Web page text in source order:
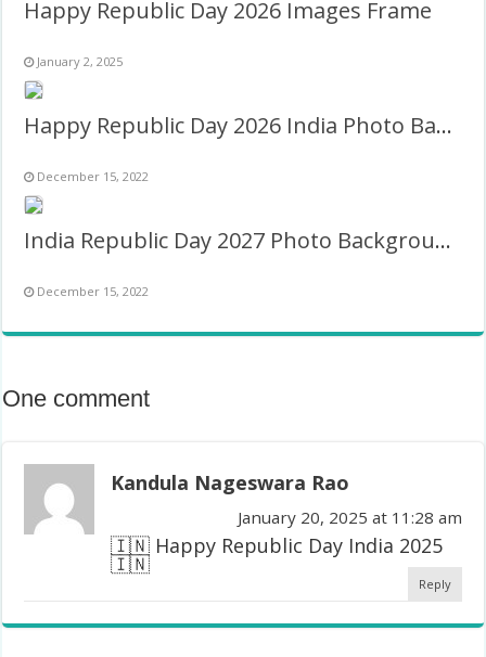
Happy Republic Day 2026 Images Frame
January 2, 2025
Happy Republic Day 2026 India Photo Background Image
December 15, 2022
India Republic Day 2027 Photo Background Image
December 15, 2022
One comment
Kandula Nageswara Rao
January 20, 2025 at 11:28 am
🇮🇳 Happy Republic Day India 2025
🇮🇳
Reply